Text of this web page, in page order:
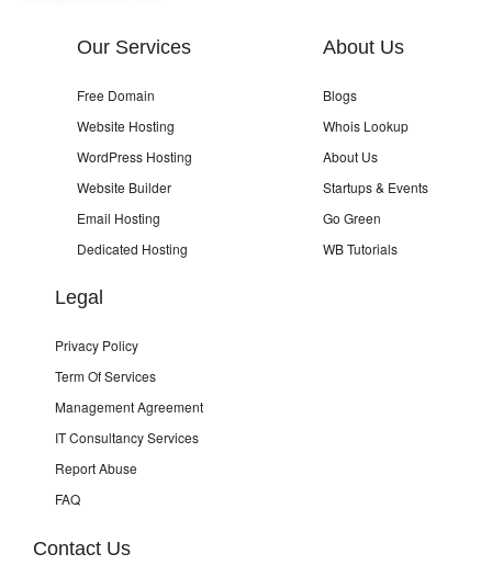
Our Services
Free Domain
Website Hosting
WordPress Hosting
Website Builder
Email Hosting
Dedicated Hosting
About Us
Blogs
Whois Lookup
About Us
Startups & Events
Go Green
WB Tutorials
Legal
Privacy Policy
Term Of Services
Management Agreement
IT Consultancy Services
Report Abuse
FAQ
Contact Us